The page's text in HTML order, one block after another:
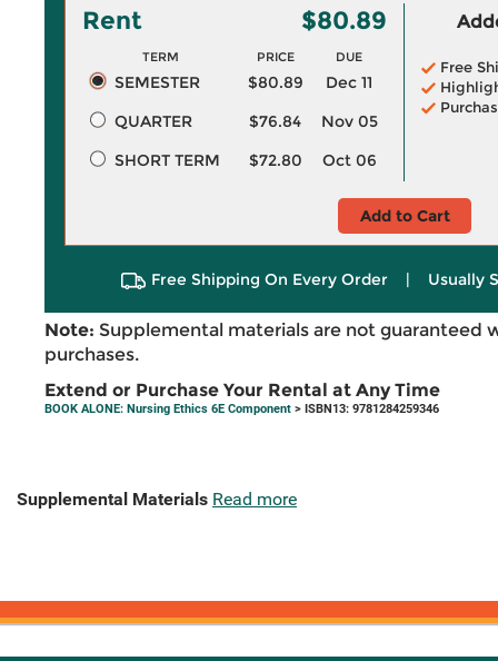
Rent $80.89
TERM PRICE DUE
SEMESTER $80.89
Dec 11
QUARTER
$76.84
Nov 05
SHORT TERM
$72.80 Oct 06
Free
Add to Cart
Free Shipping On Every Order | Usually
Note: Supplemental materials are not guaranteed
purchases.
Extend or Purchase Your Rental at Any Time
BOOK ALONE: Nursing Ethics 6E Component > ISBN13: 9781284259346
Supplemental Materials Read more